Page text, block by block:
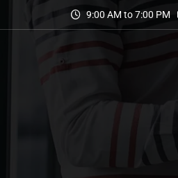
9:00 AM to 7:00 PM